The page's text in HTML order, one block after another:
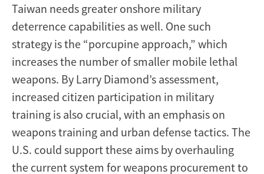
Taiwan needs greater onshore military
deterrence capabilities as well. One such
strategy is the “porcupine approach,” which
increases the number of smaller mobile lethal
weapons. By Larry Diamond’s assessment,
increased citizen participation in military
training is also crucial, with an emphasis on
weapons training and urban defense tactics. The
U.S. could support these aims by overhauling
the current system for weapons procurement to